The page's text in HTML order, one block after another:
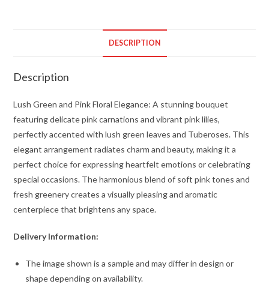
DESCRIPTION
Description
Lush Green and Pink Floral Elegance: A stunning bouquet
featuring delicate pink carnations and vibrant pink lilies,
perfectly accented with lush green leaves and Tuberoses. This
elegant arrangement radiates charm and beauty, making it a
perfect choice for expressing heartfelt emotions or celebrating
special occasions. The harmonious blend of soft pink tones and
fresh greenery creates a visually pleasing and aromatic
centerpiece that brightens any space.
Delivery Information:
The image shown is a sample and may differ in design or
shape depending on availability.